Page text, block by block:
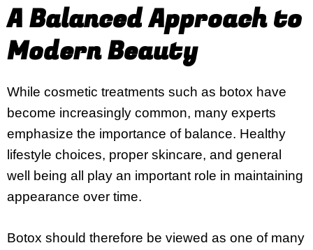
A Balanced Approach to
Modern Beauty
While cosmetic treatments such as botox have
become increasingly common, many experts
emphasize the importance of balance. Healthy
lifestyle choices, proper skincare, and general
well being all play an important role in maintaining
appearance over time.
Botox should therefore be viewed as one of many